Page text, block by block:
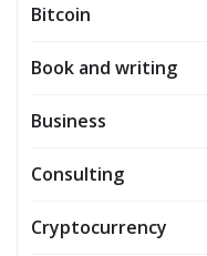
Bitcoin
Book and writing
Business
Consulting
Cryptocurrency